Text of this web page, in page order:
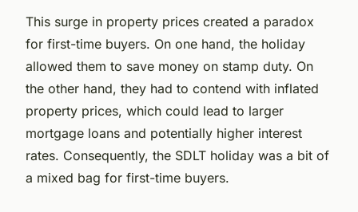
This surge in property prices created a paradox
for first-time buyers. On one hand, the holiday
allowed them to save money on stamp duty. On
the other hand, they had to contend with inflated
property prices, which could lead to larger
mortgage loans and potentially higher interest
rates. Consequently, the SDLT holiday was a bit of
a mixed bag for first-time buyers.